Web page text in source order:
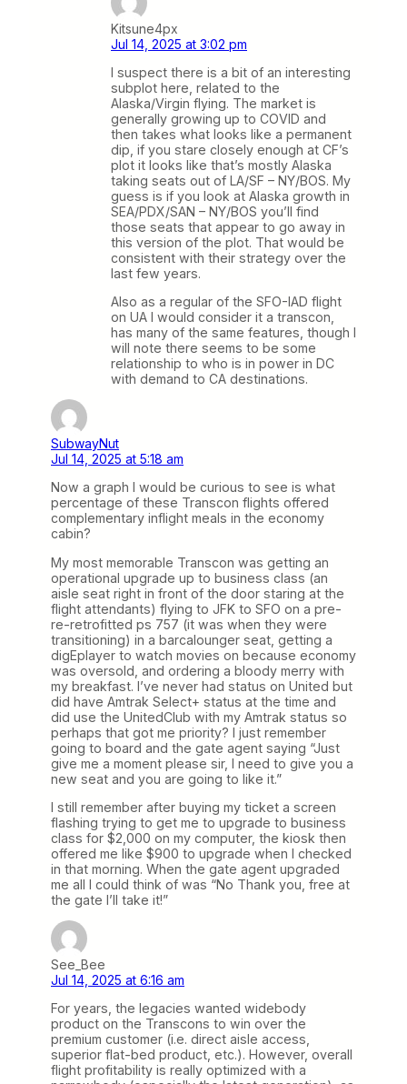
Kitsune4px
Jul 14, 2025 at 3:02 pm
I suspect there is a bit of an interesting
subplot here, related to the
Alaska/Virgin flying. The market is
generally growing up to COVID and
then takes what looks like a permanent
dip, if you stare closely enough at CF’s
plot it looks like that’s mostly Alaska
taking seats out of LA/SF – NY/BOS. My
guess is if you look at Alaska growth in
SEA/PDX/SAN – NY/BOS you’ll find
those seats that appear to go away in
this version of the plot. That would be
consistent with their strategy over the
last few years.
Also as a regular of the SFO-IAD flight
on UA I would consider it a transcon,
has many of the same features, though I
will note there seems to be some
relationship to who is in power in DC
with demand to CA destinations.
SubwayNut
Jul 14, 2025 at 5:18 am
Now a graph I would be curious to see is what
percentage of these Transcon flights offered
complementary inflight meals in the economy
cabin?
My most memorable Transcon was getting an
operational upgrade up to business class (an
aisle seat right in front of the door staring at the
flight attendants) flying to JFK to SFO on a pre-
re-retrofitted ps 757 (it was when they were
transitioning) in a barcalounger seat, getting a
digEplayer to watch movies on because economy
was oversold, and ordering a bloody merry with
my breakfast. I’ve never had status on United but
did have Amtrak Select+ status at the time and
did use the UnitedClub with my Amtrak status so
perhaps that got me priority? I just remember
going to board and the gate agent saying “Just
give me a moment please sir, I need to give you a
new seat and you are going to like it.”
I still remember after buying my ticket a screen
flashing trying to get me to upgrade to business
class for $2,000 on my computer, the kiosk then
offered me like $900 to upgrade when I checked
in that morning. When the gate agent upgraded
me all I could think of was “No Thank you, free at
the gate I’ll take it!”
See_Bee
Jul 14, 2025 at 6:16 am
For years, the legacies wanted widebody
product on the Transcons to win over the
premium customer (i.e. direct aisle access,
superior flat-bed product, etc.). However, overall
flight profitability is really optimized with a